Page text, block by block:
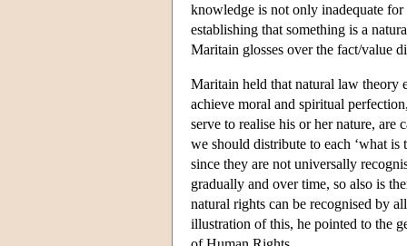
knowledge is not only inadequate
establishing that something is a
Maritain glosses over the fact/value
Maritain held that natural law theory
achieve moral and spiritual
serve to realise his or her nature, are
we should distribute to each ‘what
since they are not universally
gradually and over time, so also is
natural rights can be recognised by
illustration of this, he pointed to the